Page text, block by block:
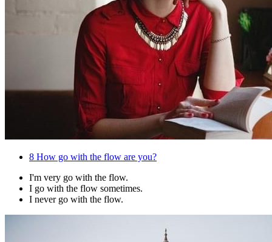
8 How go with the flow are you?
I'm very go with the flow.
I go with the flow sometimes.
I never go with the flow.